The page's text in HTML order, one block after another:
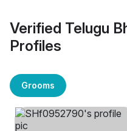
Verified Telugu
Profiles
Grooms